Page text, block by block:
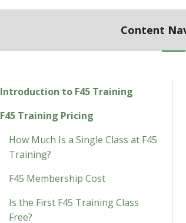
Content
Introduction to F45 Training
F45 Training Pricing
How Much Is a Single Class at F45
Training?
F45 Membership Cost
Is the First F45 Training Class
Free?